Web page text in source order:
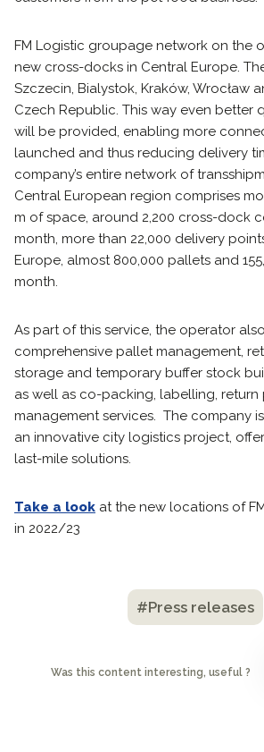
FM Logistic groupage network on the
new cross-docks in Central Europe.
Szczecin, Bialystok, Kraków, Wrocław
Czech Republic. This way even better
will be provided, enabling more
launched and thus reducing delivery
company’s entire network of
Central European region comprises
m of space, around 2,200 cross-dock
month, more than 22,000 delivery
Europe, almost 800,000 pallets and
month.
As part of this service, the operator
comprehensive pallet management,
storage and temporary buffer stock
as well as co-packing, labelling,
management services. The company
an innovative city logistics project,
last-mile solutions.
Take a look at the new locations of
in 2022/23
#Press releases
Was this content interesting, useful ?